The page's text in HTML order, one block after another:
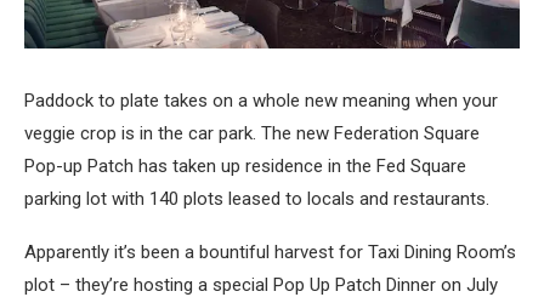
Paddock to plate takes on a whole new meaning when your
veggie crop is in the car park. The new Federation Square
Pop-up Patch has taken up residence in the Fed Square
parking lot with 140 plots leased to locals and restaurants.
Apparently it’s been a bountiful harvest for Taxi Dining Room’s
plot – they’re hosting a special Pop Up Patch Dinner on July